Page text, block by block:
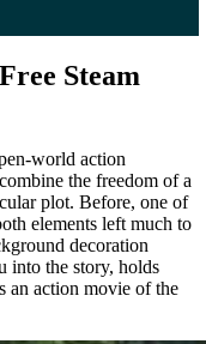
Steam
world action
the freedom of a
plot. Before, one of
elements left much to
decoration
into the story, holds
an action movie of the